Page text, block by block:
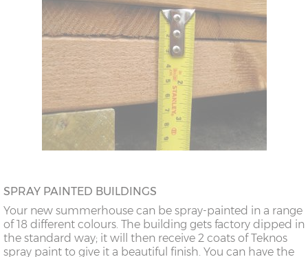
SPRAY PAINTED BUILDINGS
Your new summerhouse can be spray-painted in a range
of 18 different colours. The building gets factory dipped in
the standard way; it will then receive 2 coats of Teknos
spray paint to give it a beautiful finish. You can have the